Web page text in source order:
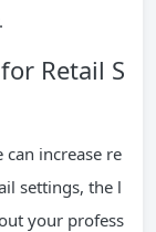
Retail S
increase re
settings, the l
your profess